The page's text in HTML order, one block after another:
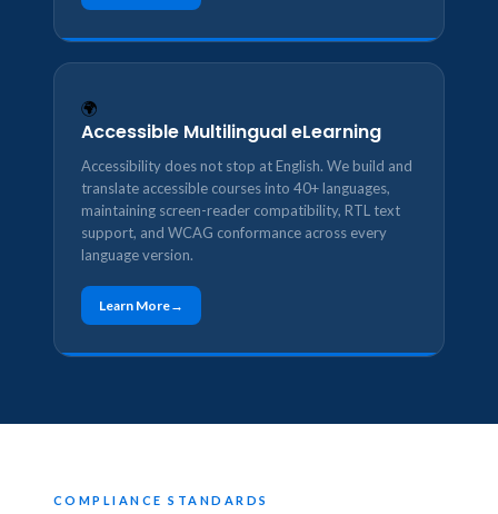
🌍
Accessible Multilingual eLearning
Accessibility does not stop at English. We build and
translate accessible courses into 40+ languages,
maintaining screen-reader compatibility, RTL text
support, and WCAG conformance across every
language version.
Learn More
COMPLIANCE STANDARDS